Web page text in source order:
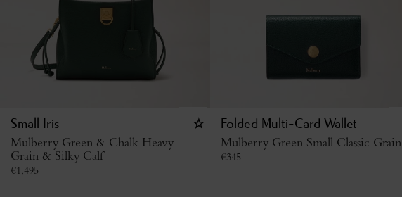
Small Iris
Mulberry Green & Chalk Heavy
Grain & Silky Calf
€1,495
Folded Multi-Card Wallet
Mulberry Green Small Classic Grain
€345